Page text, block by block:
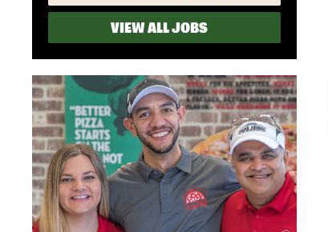
VIEW ALL JOBS